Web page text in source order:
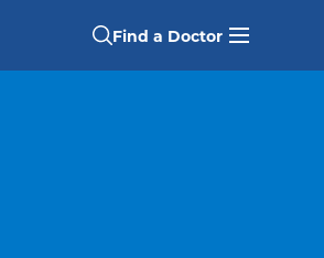
Find a Doctor